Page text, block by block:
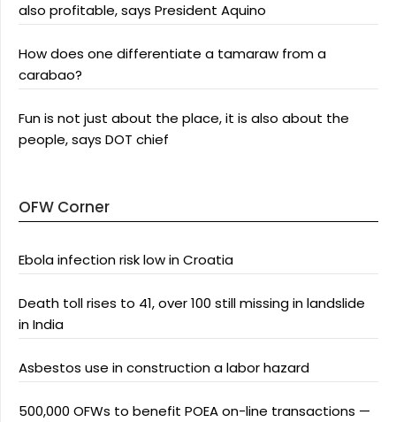
also profitable, says President Aquino
How does one differentiate a tamaraw from a
carabao?
Fun is not just about the place, it is also about the
people, says DOT chief
OFW Corner
Ebola infection risk low in Croatia
Death toll rises to 41, over 100 still missing in landslide
in India
Asbestos use in construction a labor hazard
500,000 OFWs to benefit POEA on-line transactions —